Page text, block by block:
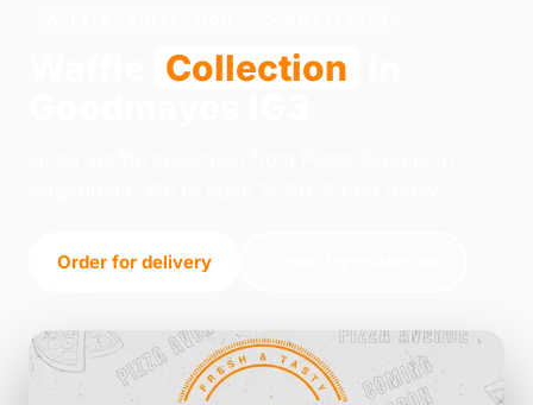
Collection
Order for delivery